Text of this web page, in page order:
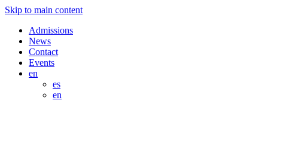
Skip to main content
Admissions
News
Contact
Events
en
es
en